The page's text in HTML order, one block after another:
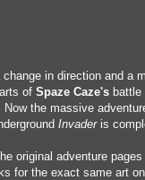
in direction and a
of Spaze Caze's battle
. Now the massive
Invaderis
original adventure
for the exact same art on